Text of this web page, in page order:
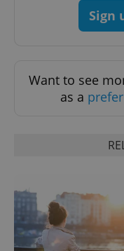
Sign
Want to see
as a